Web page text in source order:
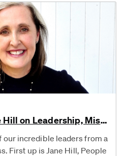
Hill on Leadership, Mist
our incredible leaders from a
First up is Jane Hill, People